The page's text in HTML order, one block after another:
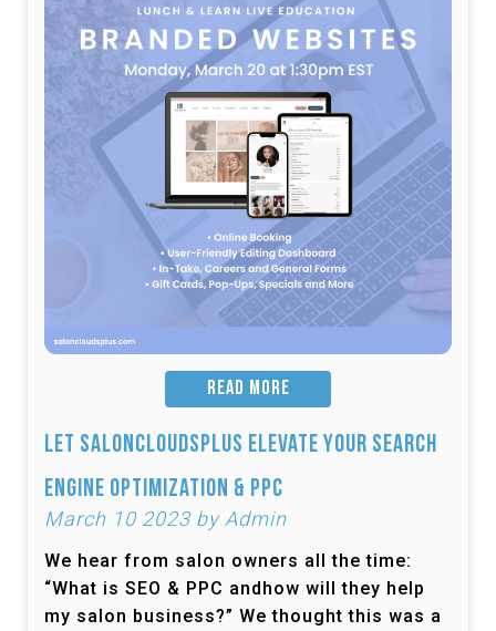
READ MORE
Let SalonCloudsPlus Elevate Your Search
Engine Optimization & PPC
March 10 2023 by Admin
We hear from salon owners all the time:
“What is SEO & PPC andhow will they help
my salon business?” We thought this was a